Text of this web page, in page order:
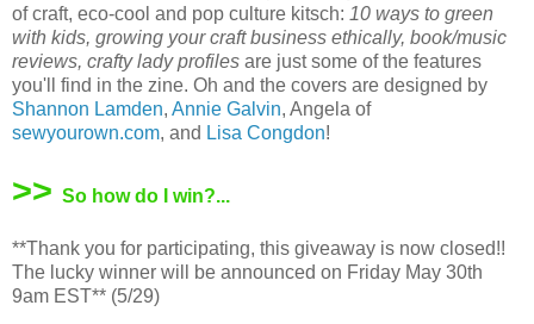
of craft, eco-cool and pop culture kitsch: 10 ways to green
with kids, growing your craft business ethically, book/music
reviews, crafty lady profiles are just some of the features
you'll find in the zine. Oh and the covers are designed by
Shannon Lamden, Annie Galvin, Angela of
sewyourown.com, and Lisa Congdon!
>> So how do I win?...
**Thank you for participating, this giveaway is now closed!!
The lucky winner will be announced on Friday May 30th
9am EST** (5/29)